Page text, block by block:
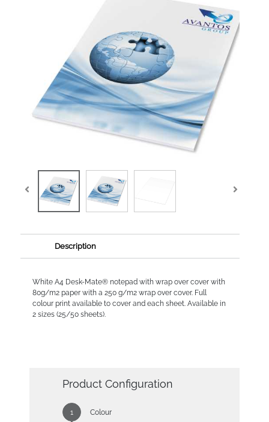
Description
White A4 Desk-Mate® notepad with wrap over cover with
80g/m2 paper with a 250 g/m2 wrap over cover. Full
colour print available to cover and each sheet. Available in
2 sizes (25/50 sheets).
Product Configuration
Colour